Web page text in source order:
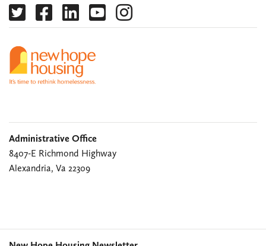
Administrative Office
8407-E Richmond Highway
Alexandria, Va 22309